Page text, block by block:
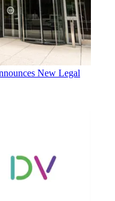
New Legal